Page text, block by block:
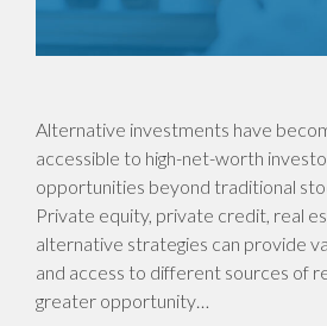
Alternative investments have
accessible to high-net-worth
opportunities beyond traditional
Private equity, private credit, real
alternative strategies can provide
and access to different sources of
greater opportunity…